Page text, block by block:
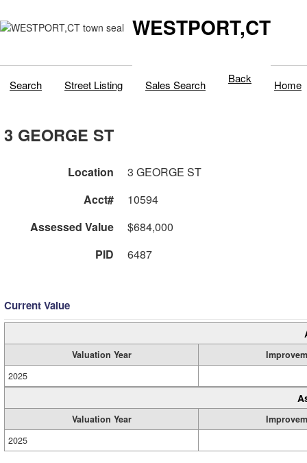
WESTPORT,CT
Search Street Listing Sales Search Back Home
3 GEORGE ST
Location
3 GEORGE ST
Acct#
10594
Assessed Value
$684,000
PID
6487
Current Value
Valuation Year
2025
Valuation Year
2025